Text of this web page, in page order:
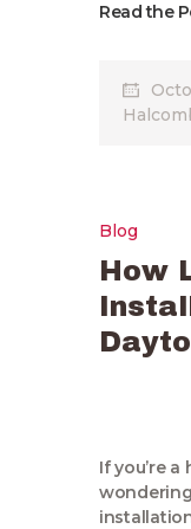
Read the
Blog
How
If you’re